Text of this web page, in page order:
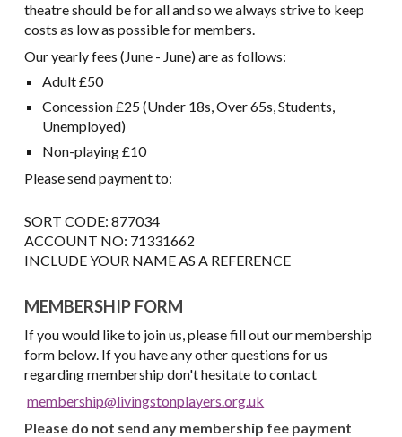
theatre should be for all and so we always strive to keep
costs as low as possiblefor members.
Our yearly fees (June - June) are as follows:
Adult £50
Concession £25 (Under 18s, Over 65s, Students,
Unemployed)
Non-playing £10
Please send payment to:
SORT CODE: 877034
ACCOUNT NO: 71331662
INCLUDE YOUR NAME AS A REFERENCE
MEMBERSHIP FORM
If you would like to join us, please fill out our membership
form below. If you have any other questions for us
regarding membership don't hesitate to contact
membership@livingstonplayers.org.uk
Please do not send any membership fee payment